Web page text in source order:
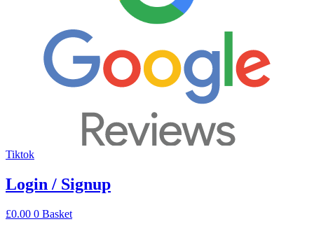
Tiktok
Login / Signup
£0.00 0 Basket